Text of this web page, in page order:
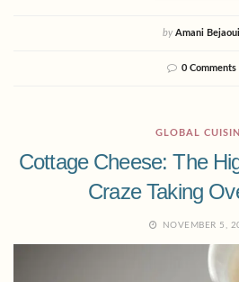
by Amani Bejaoui
0 Comments
GLOBAL
Cottage Cheese: The
Craze Taking
NOVEMBER 5,